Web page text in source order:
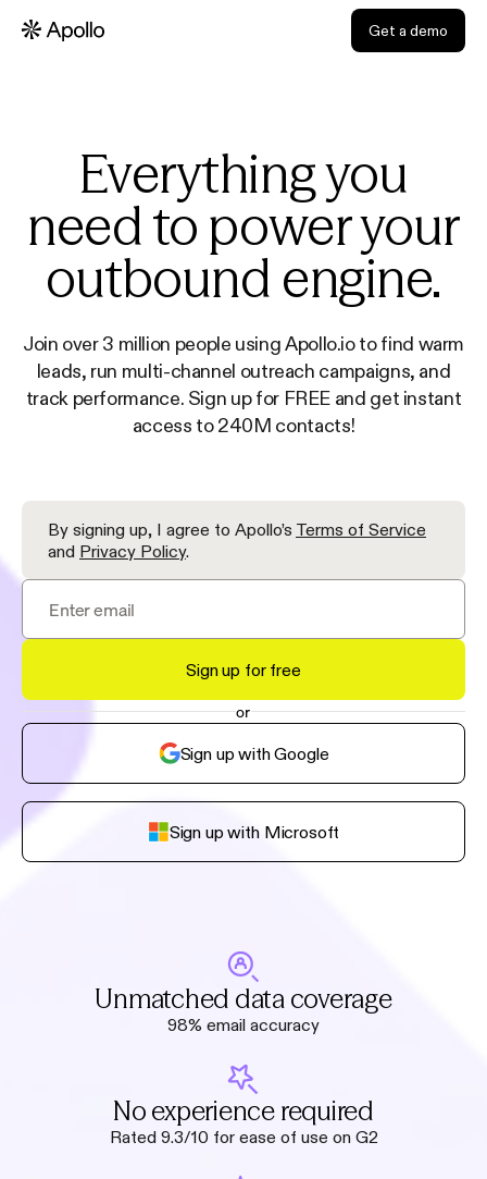
Get a demo
Everything you
need to power your
outbound engine.
Join over 3 million people using Apollo.io to find warm
leads, run multi-channel outreach campaigns, and
track performance. Sign up for FREE and get instant
access to 240M contacts!
By signing up, I agree to Apollo’s Terms of Service
and Privacy Policy.
Sign up for free
or
Sign up with Google
Sign up with Microsoft
Unmatched data coverage
98% email accuracy
No experience required
Rated 9.3/10 for ease of use on G2